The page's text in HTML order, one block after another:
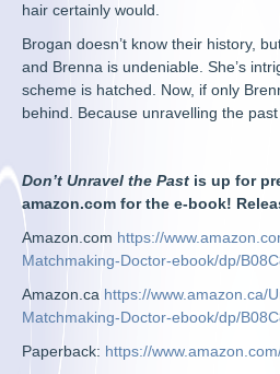
hair certainly would.
Brogan doesn’t know their history,
and Brenna is undeniable. She’s
scheme is hatched. Now, if only
behind. Because unravelling the
Don’t Unravel the Past is up for
amazon.com for the e-book!
Amazon.com https://
Matchmaking-Doctor-ebook/dp/
Amazon.ca https://www.amazon.ca/
Matchmaking-Doctor-ebook/dp/
Paperback: https://